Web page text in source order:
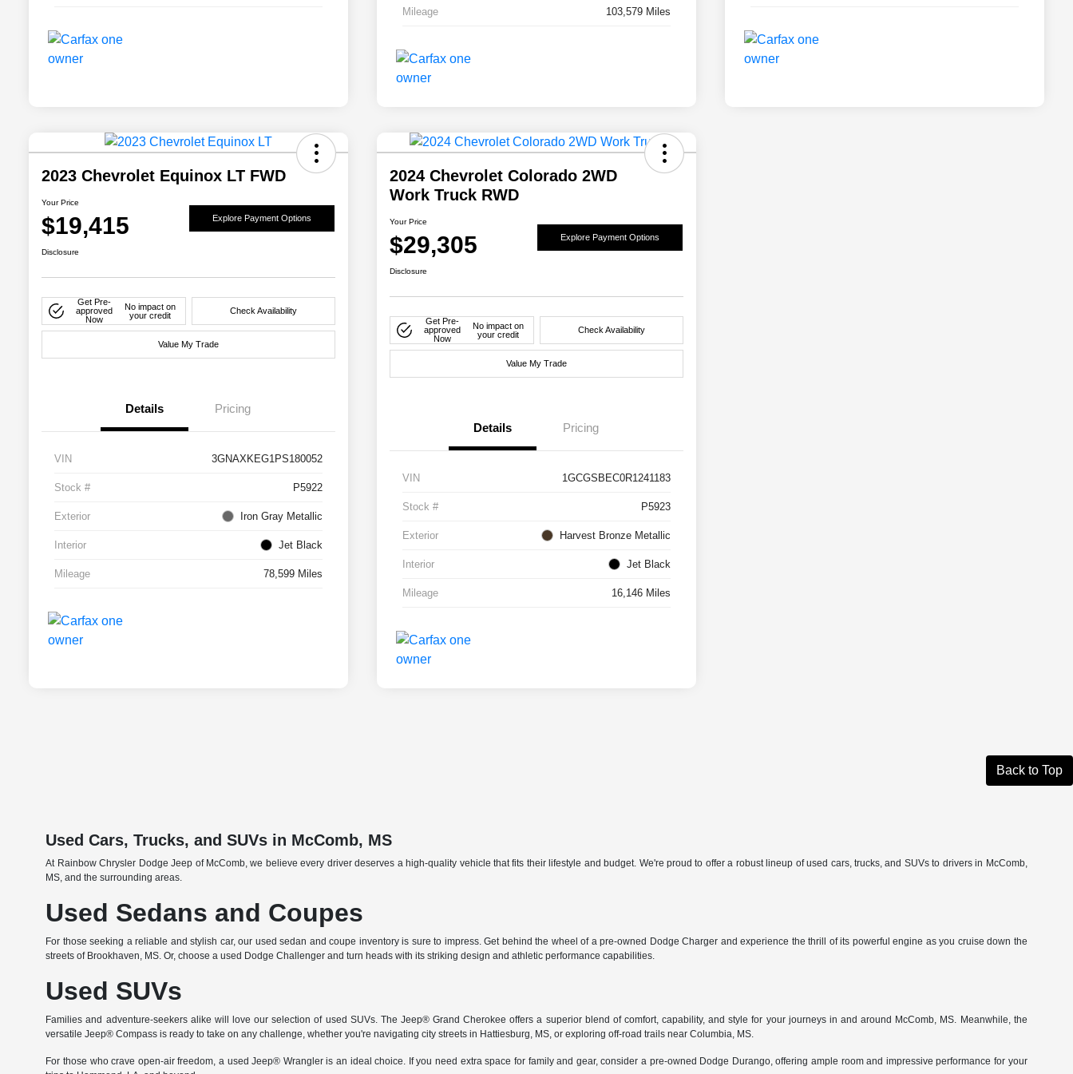
Mileage 103,579 Miles
2023 Chevrolet Equinox LT FWD
Your Price
$19,415 Explore Payment Options
Disclosure
Get Pre-
approved
Now
No impact on
your credit
Check Availability
Value My Trade
Details Pricing
VIN 3GNAXKEG1PS180052
Stock # P5922
Exterior Iron Gray Metallic
Interior Jet Black
Mileage 78,599 Miles
2024 Chevrolet Colorado 2WD
Work Truck RWD
Your Price
$29,305 Explore Payment Options
Disclosure
Get Pre-
approved
Now
No impact on
your credit
Check Availability
Value My Trade
Details Pricing
VIN 1GCGSBEC0R1241183
Stock # P5923
Exterior Harvest Bronze Metallic
Interior Jet Black
Mileage 16,146 Miles
Back to Top
Used Cars, Trucks, and SUVs in McComb, MS
At Rainbow Chrysler Dodge Jeep of McComb, we believe every driver deserves a high-quality vehicle that fits their lifestyle and budget. We're proud to offer a robust lineup of used cars, trucks, and SUVs to drivers in McComb,
MS, and the surrounding areas.
Used Sedans and Coupes
For those seeking a reliable and stylish car, our used sedan and coupe inventory is sure to impress. Get behind the wheel of a pre-owned Dodge Charger and experience the thrill of its powerful engine as you cruise down the
streets of Brookhaven, MS. Or, choose a used Dodge Challenger and turn heads with its striking design and athletic performance capabilities.
Used SUVs
Families and adventure-seekers alike will love our selection of used SUVs. The Jeep® Grand Cherokee offers a superior blend of comfort, capability, and style for your journeys in and around McComb, MS. Meanwhile, the
versatile Jeep® Compass is ready to take on any challenge, whether you're navigating city streets in Hattiesburg, MS, or exploring off-road trails near Columbia, MS.
For those who crave open-air freedom, a used Jeep® Wrangler is an ideal choice. If you need extra space for family and gear, consider a pre-owned Dodge Durango, offering ample room and impressive performance for your